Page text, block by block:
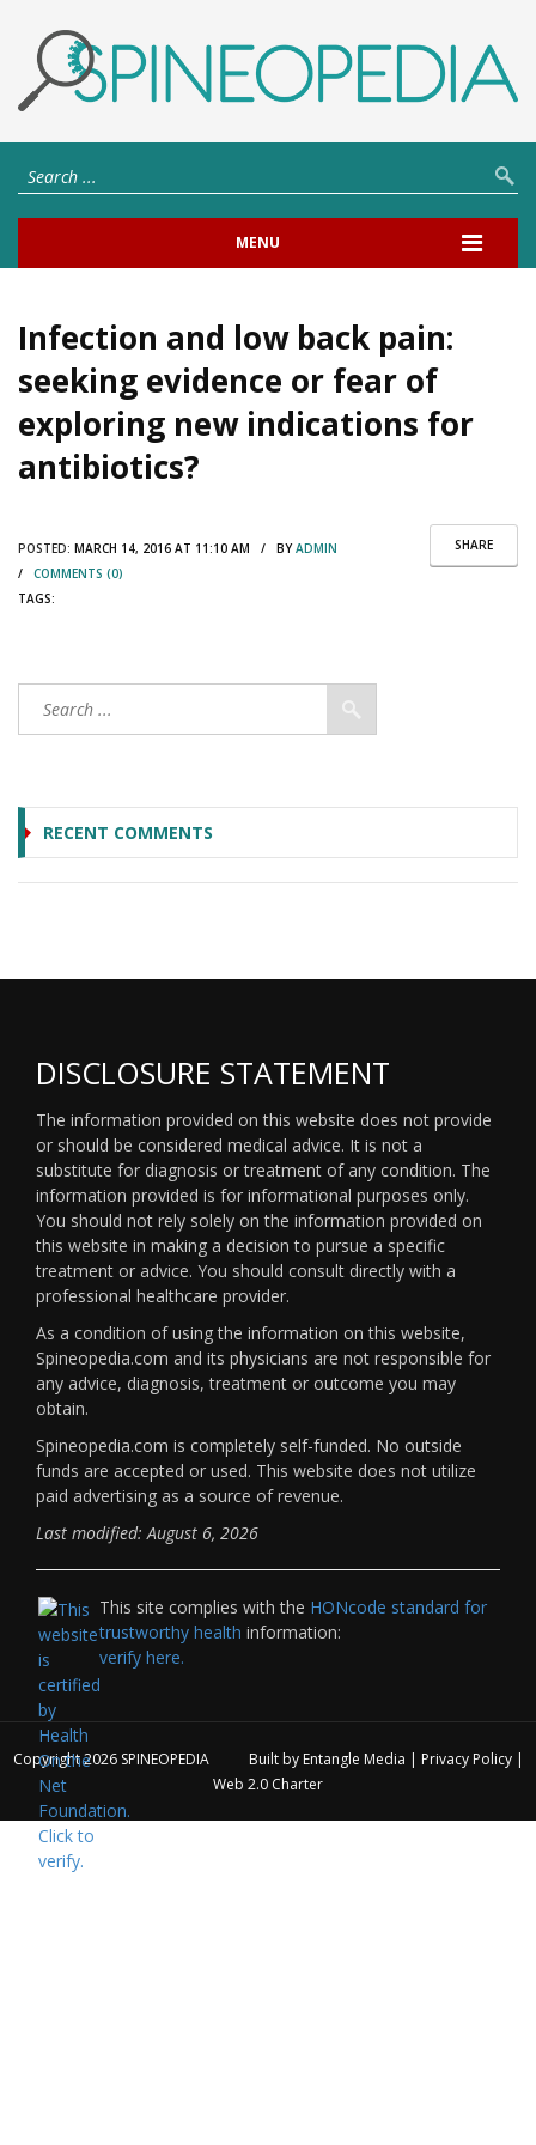
MENU
Infection and low back pain:
seeking evidence or fear of
exploring new indications for
antibiotics?
SHARE
POSTED: MARCH 14, 2016 AT 11:10 AM / BYADMIN
/ COMMENTS (0)
TAGS:
RECENT COMMENTS
DISCLOSURE STATEMENT
The information provided on this website does not provide
or should be considered medical advice. It is not a
substitute for diagnosis or treatment of any condition. The
information provided is for informational purposes only.
You should not rely solely on the information provided on
this website in making a decision to pursue a specific
treatment or advice. You should consult directly with a
professional healthcare provider.
As a condition of using the information on this website,
Spineopedia.com and its physicians are not responsible for
any advice, diagnosis, treatment or outcome you may
obtain.
Spineopedia.com is completely self-funded. No outside
funds are accepted or used. This website does not utilize
paid advertising as a source of revenue.
Last modified: August 6, 2026
This site complies with the HONcode standard for
trustworthy health information:
verify here.
Copyright 2026 SPINEOPEDIA Built by Entangle Media | Privacy Policy|
Web 2.0 Charter